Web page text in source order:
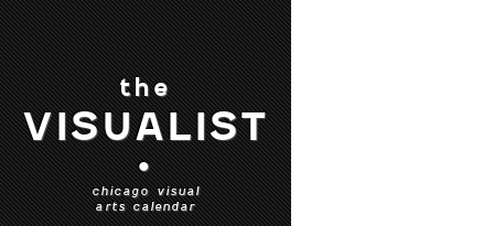
the
VISUALIST
•
chicago visual
arts calendar